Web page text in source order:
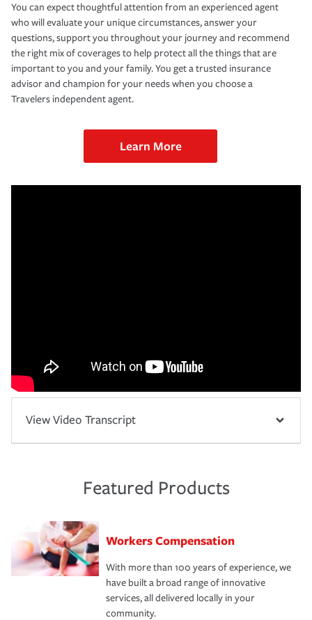
You can expect thoughtful attention from an experienced agent
who will evaluate your unique circumstances, answer your
questions, support you throughout your journey and recommend
the right mix of coverages to help protect all the things that are
important to you and your family. You get a trusted insurance
advisor and champion for your needs when you choose a
Travelers independent agent.
Learn More
View Video Transcript
Featured Products
Workers Compensation
With more than 100 years of experience, we
have built a broad range of innovative
services, all delivered locally in your
community.